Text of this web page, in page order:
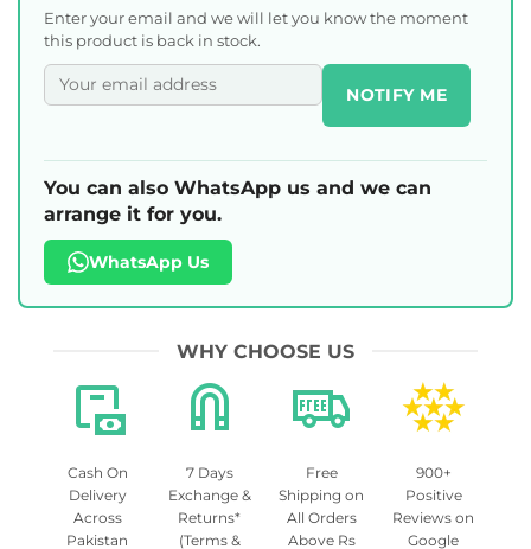
Enter your email and we will let you know the moment
this product is back in stock.
NOTIFY ME
You can also WhatsApp us and we can
arrange it for you.
WhatsApp Us
WHY CHOOSE US
Cash On
Delivery
Across
Pakistan
7 Days
Exchange &
Returns*
(Terms &
Free
Shipping on
All Orders
Above Rs
900+
Positive
Reviews on
Google